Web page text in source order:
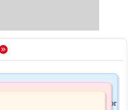
gets Rs 281 crore from anchor